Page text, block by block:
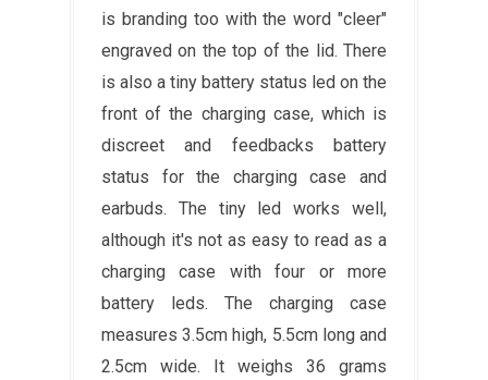
is branding too with the word "cleer"
engraved on the top of the lid. There
is also a tiny battery status led on the
front of the charging case, which is
discreet and feedbacks battery
status for the charging case and
earbuds. The tiny led works well,
although it's not as easy to read as a
charging case with four or more
battery leds. The charging case
measures 3.5cm high, 5.5cm long and
2.5cm wide. It weighs 36 grams